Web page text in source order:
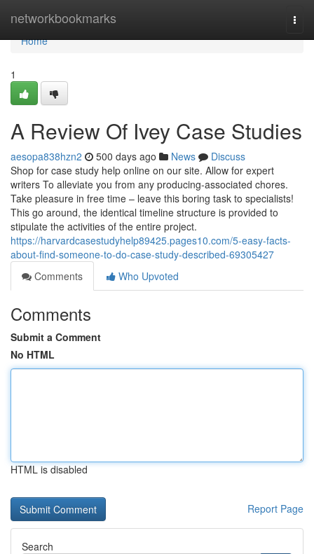
networkbookmarks
Home
Home
1
A Review Of Ivey Case Studies
aesopa838hzn2 500 days ago News
Discuss
Shop for case study help online on our site. Allow for expert
writers To alleviate you from any producing-associated chores.
Take pleasure in free time – leave this boring task to specialists!
This go around, the identical timeline structure is provided to
stipulate the activities of the entire project.
https://harvardcasestudyhelp89425.pages10.com/5-easy-facts-
about-find-someone-to-do-case-study-described-69305427
Comments
Who Upvoted
Comments
Submit a Comment
No HTML
HTML is disabled
Report Page
Search